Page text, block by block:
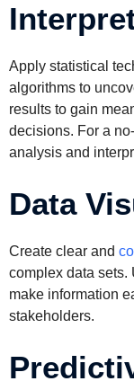
Apply statistical
algorithms to
results to gain
decisions. For a
analysis and
Data
Create clear and
complex data sets.
make information
stakeholders.